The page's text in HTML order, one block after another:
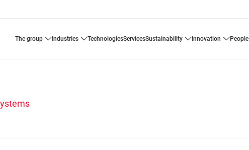
the group industries technologies services sustainability innovation people